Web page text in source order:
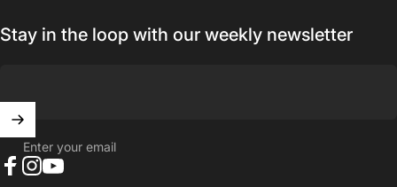
Stay in the loop with our weekly newsletter
Enter your email